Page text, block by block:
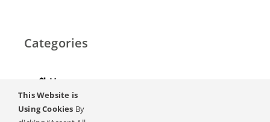
Categories
Home
Hearing
This Website is
Using Cookies By